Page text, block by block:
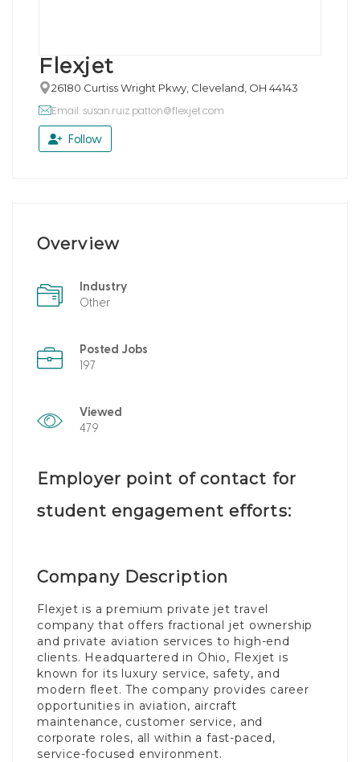
Flexjet
26180 Curtiss Wright Pkwy, Cleveland, OH 44143
Email: susan.ruiz.patton@flexjet.com
Follow
Overview
Industry
Other
Posted Jobs
197
Viewed
479
Employer point of contact for
student engagement efforts:
Company Description
Flexjet is a premium private jet travel
company that offers fractional jet ownership
and private aviation services to high-end
clients. Headquartered in Ohio, Flexjet is
known for its luxury service, safety, and
modern fleet. The company provides career
opportunities in aviation, aircraft
maintenance, customer service, and
corporate roles, all within a fast-paced,
service-focused environment.